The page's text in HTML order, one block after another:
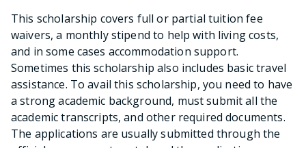
This scholarship covers full or partial tuition fee
waivers, a monthly stipend to help with living costs,
and in some cases accommodation support.
Sometimes this scholarship also includes basic travel
assistance. To avail this scholarship, you need to have
a strong academic background, must submit all the
academic transcripts, and other required documents.
The applications are usually submitted through the